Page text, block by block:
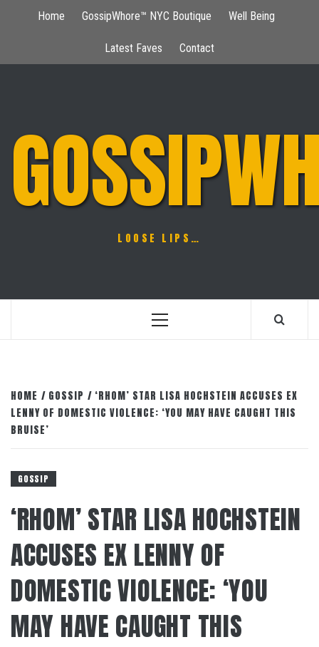
Home GossipWhore™ NYC Boutique Well Being
Latest Faves Contact
LOOSE LIPS…
Primary
HOME GOSSIP
‘RHOM’ STAR LISA HOCHSTEIN ACCUSES EX
LENNY OF DOMESTIC VIOLENCE: ‘YOU MAY HAVE CAUGHT THIS
BRUISE’
GOSSIP
‘RHOM’ STAR LISA HOCHSTEIN
ACCUSES EX LENNY OF
DOMESTIC VIOLENCE: ‘YOU
MAY HAVE CAUGHT THIS